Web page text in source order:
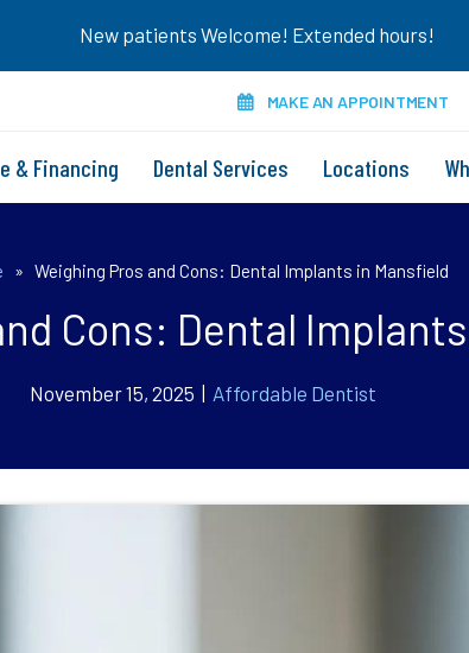
New patients Welcome! Extended hours!
MAKE AN APPOINTMENT
& Financing Dental Services Locations
» Weighing Pros and Cons: Dental Implants in Mansfield
Cons: Dental
November 15, 2025 | Affordable Dentist